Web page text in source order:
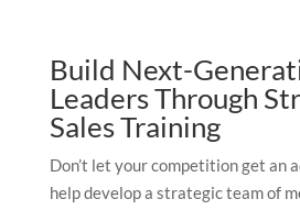
Build Next-
Leaders Through
Sales Training
Don’t let your competition get an
help develop a strategic team of